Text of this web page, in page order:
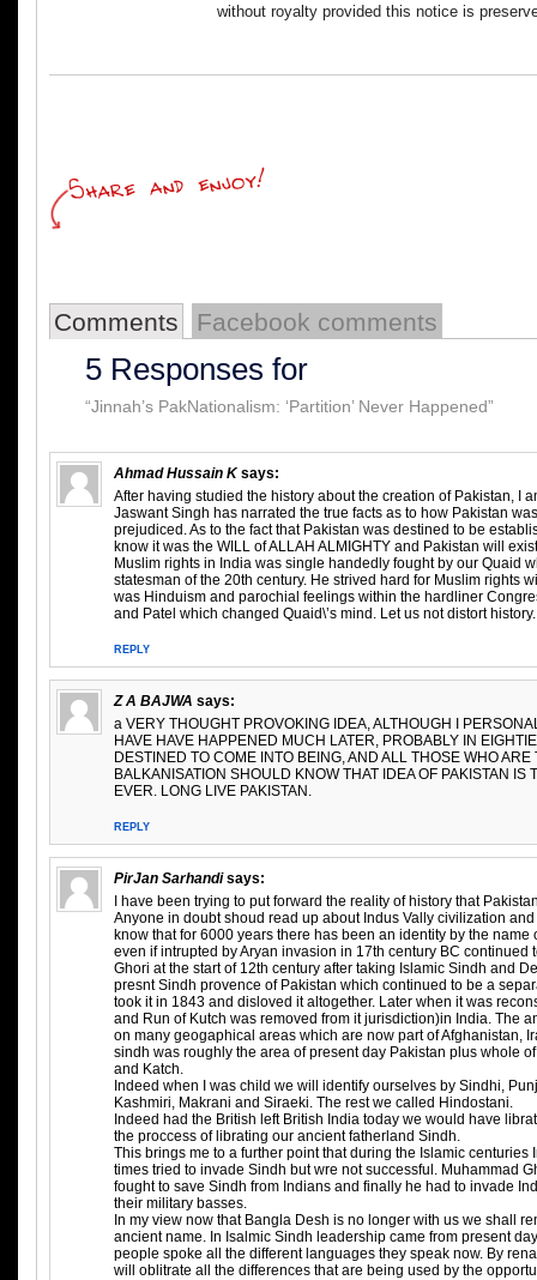
without royalty provided this notice is
Comments Facebook comments
5 Responses for
“Jinnah’s PakNationalism: ‘Partition’ Never Happened”
Ahmad Hussain K says:
After having studied the history about the creation of Pakistan, I
Jaswant Singh has narrated the true facts as to how Pakistan
prejudiced. As to the fact that Pakistan was destined to be
know it was the WILL of ALLAH ALMIGHTY and Pakistan will
Muslim rights in India was single handedly fought by our Quaid
statesman of the 20th century. He strived hard for Muslim rights
was Hinduism and parochial feelings within the hardliner
and Patel which changed Quaid\’s mind. Let us not distort history.
REPLY
Z A BAJWA says:
a VERY THOUGHT PROVOKING IDEA, ALTHOUGH I
HAVE HAVE HAPPENED MUCH LATER, PROBABLY IN
DESTINED TO COME INTO BEING, AND ALL THOSE WHO ARE
BALKANISATION SHOULD KNOW THAT IDEA OF PAKISTAN IS
EVER. LONG LIVE PAKISTAN.
REPLY
PirJan Sarhandi says:
I have been trying to put forward the reality of history that
Anyone in doubt shoud read up about Indus Vally civilization
know that for 6000 years there has been an identity by the name
even if intrupted by Aryan invasion in 17th century BC continued
Ghori at the start of 12th century after taking Islamic Sindh and
presnt Sindh provence of Pakistan which continued to be a
took it in 1843 and disloved it altogether. Later when it was
and Run of Kutch was removed from it jurisdiction)in India. The
on many geogaphical areas which are now part of Afghanistan,
sindh was roughly the area of present day Pakistan plus whole
and Katch.
Indeed when I was child we will identify ourselves by Sindhi,
Kashmiri, Makrani and Siraeki. The rest we called Hindostani.
Indeed had the British left British India today we would have
the proccess of librating our ancient fatherland Sindh.
This brings me to a further point that during the Islamic centuries
times tried to invade Sindh but wre not successful. Muhammad
fought to save Sindh from Indians and finally he had to invade
their military basses.
In my view now that Bangla Desh is no longer with us we shall
ancient name. In Isalmic Sindh leadership came from present
people spoke all the different languages they speak now. By
will oblitrate all the differences that are being used by the